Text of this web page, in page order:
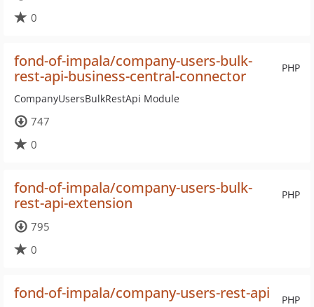
0
PHP
fond-of-impala/company-users-bulk-
rest-api-business-central-connector
CompanyUsersBulkRestApi Module
747
0
PHP
fond-of-impala/company-users-bulk-
rest-api-extension
795
0
PHP
fond-of-impala/company-users-rest-api